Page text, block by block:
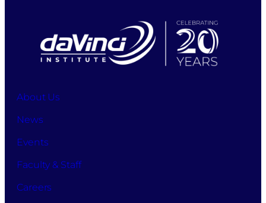
About Us
News
Events
Faculty & Staff
Careers